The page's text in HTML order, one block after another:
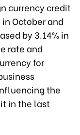
currency credit
October and
by 3.14% in
rate and
for
the
in the last